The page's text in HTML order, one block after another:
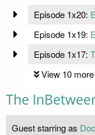
Episode 1x20:
Episode 1x19:
Episode 1x17:
View 10 more
The
Guest starring as